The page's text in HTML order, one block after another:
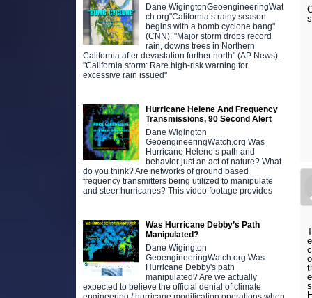
Dane WigingtonGeoengineeringWat
ch.org"California’s rainy season
begins with a bomb cyclone bang"
(CNN). "Major storm drops record
rain, downs trees in Northern
California after devastation further north" (AP News).
"California storm: Rare high-risk warning for
excessive rain issued"
Hurricane Helene And Frequency
Transmissions, 90 Second Alert
Dane Wigington
GeoengineeringWatch.org Was
Hurricane Helene’s path and
behavior just an act of nature? What
do you think? Are networks of ground based
frequency transmitters being utilized to manipulate
and steer hurricanes? This video footage provides
Was Hurricane Debby’s Path
Manipulated?
Dane Wigington
GeoengineeringWatch.org Was
Hurricane Debby's path
manipulated? Are we actually
expected to believe the official denial of climate